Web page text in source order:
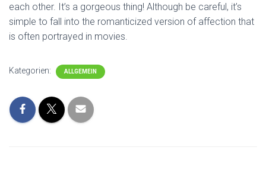
each other. It’s a gorgeous thing! Although be careful, it’s
simple to fall into the romanticized version of affection that
is often portrayed in movies.
Kategorien: ALLGEMEIN